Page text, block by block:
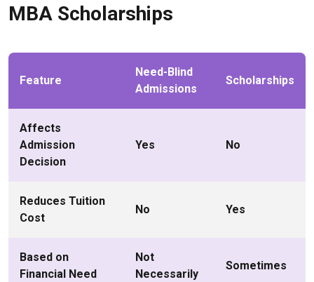
MBA Scholarships
Feature
Need-Blind
Admissions
Scholarships
Affects
Admission
Decision
Yes No
Reduces Tuition
Cost
No Yes
Based on
Financial Need
Not
Necessarily
Sometimes